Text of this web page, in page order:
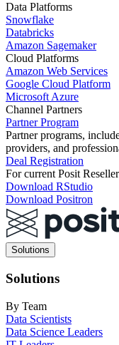
Data Platforms
Snowflake
Databricks
Amazon Sagemaker
Cloud Platforms
Amazon Web Services
Google Cloud Platform
Microsoft Azure
Channel Partners
Partner Program
Partner programs,
providers, and
Deal Registration
For current Posit
Download RStudio
Download Positron
Main
navigation
Solutions
Solutions
By Team
Data Scientists
Data Science Leaders